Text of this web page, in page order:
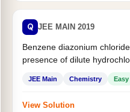
Q JEE MAIN 2019
Benzene diazonium
presence of dilute
JEE Main Chemistry Easy
View Solution